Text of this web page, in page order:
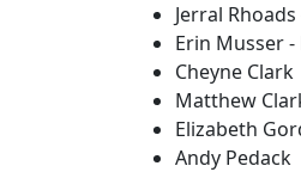
Jerral
Erin Musser
Cheyne Clark
Matthew
Elizabeth
Andy Pedack